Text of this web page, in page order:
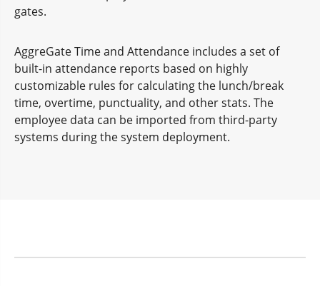
gates.
AggreGate Time and Attendance includes a set of
built-in attendance reports based on highly
customizable rules for calculating the lunch/break
time, overtime, punctuality, and other stats. The
employee data can be imported from third-party
systems during the system deployment.